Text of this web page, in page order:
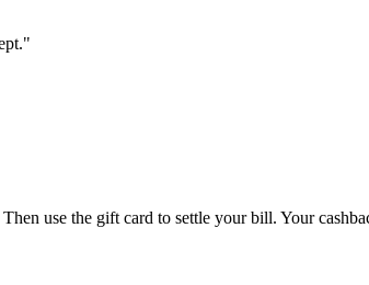
use the gift card to settle your bill. Your